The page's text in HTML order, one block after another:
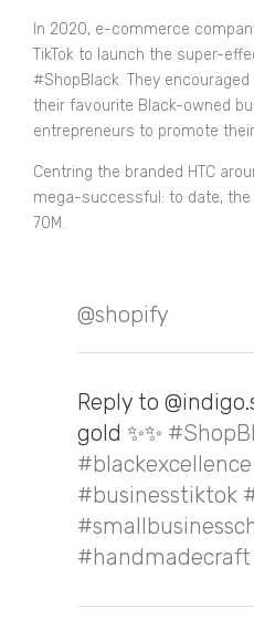
In 2020, e-commerce
TikTok to launch the super-
#ShopBlack. They
their favourite Black-owned
entrepreneurs to promote
Centring the branded HTC
mega-successful: to date,
70M.
@shopify
Reply to
gold ✨✨
#blackexcellence
#businesstiktok
#handmadecraft